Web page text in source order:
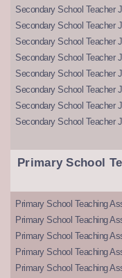
Secondary School Teacher
Secondary School Teacher
Secondary School Teacher
Secondary School Teacher
Secondary School Teacher
Secondary School Teacher
Secondary School Teacher
Secondary School Teacher
Primary School
Primary School Teaching
Primary School Teaching
Primary School Teaching
Primary School Teaching
Primary School Teaching